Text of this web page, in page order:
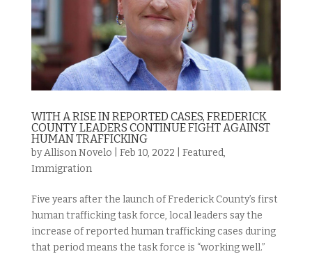
WITH A RISE IN REPORTED CASES, FREDERICK
COUNTY LEADERS CONTINUE FIGHT AGAINST
HUMAN TRAFFICKING
byAllison Novelo Feb 10, 2022 Featured,
Immigration
Five years after the launch of Frederick County’s first
human trafficking task force, local leaders say the
increase of reported human trafficking cases during
that period means the task force is “working well.”